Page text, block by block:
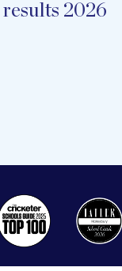
2026